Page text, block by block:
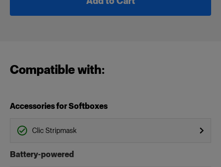
Compatible with:
Accessories for Softboxes
Clic Stripmask
Battery-powered